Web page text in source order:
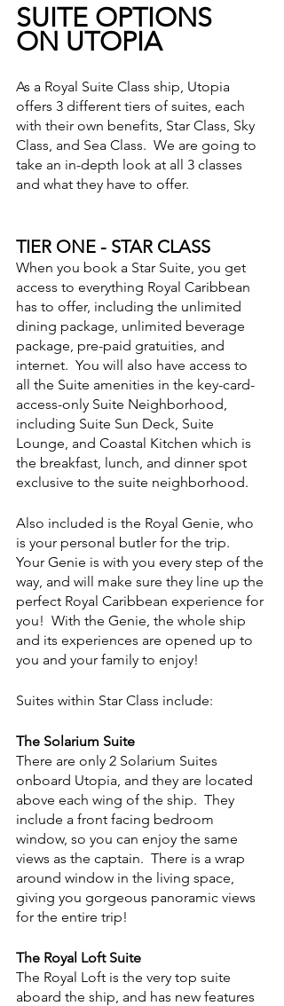
SUITE OPTIONS
ON UTOPIA
As a Royal Suite Class ship, Utopia
offers 3 different tiers of suites, each
with their own benefits, Star Class, Sky
Class, and Sea Class.  We are going to
take an in-depth look at all 3 classes
and what they have to offer.
TIER ONE - STAR CLASS
When you book a Star Suite, you get
access to everything Royal Caribbean
has to offer, including the unlimited
dining package, unlimited beverage
package, pre-paid gratuities, and
internet.  You will also have access to
all the Suite amenities in the key-card-
access-only Suite Neighborhood,
including Suite Sun Deck, Suite
Lounge, and Coastal Kitchen which is
the breakfast, lunch, and dinner spot
exclusive to the suite neighborhood.
Also included is the Royal Genie, who
is your personal butler for the trip.
Your Genie is with you every step of the
way, and will make sure they line up the
perfect Royal Caribbean experience for
you!  With the Genie, the whole ship
and its experiences are opened up to
you and your family to enjoy!
Suites within Star Class include:
The Solarium Suite
There are only 2 Solarium Suites
onboard Utopia, and they are located
above each wing of the ship.  They
include a front facing bedroom
window, so you can enjoy the same
views as the captain.  There is a wrap
around window in the living space,
giving you gorgeous panoramic views
for the entire trip!
The Royal Loft Suite
The Royal Loft is the very top suite
aboard the ship, and has new features